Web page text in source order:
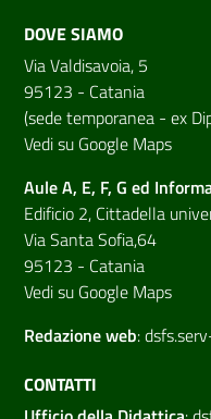
DOVE SIAMO
Via Valdisavoia, 5
95123 - Catania
(sede temporanea - ex
Vedi su Google Maps
Aule A, E, F, G ed
Edificio 2, Cittadella
Via Santa Sofia,64
95123 - Catania
Vedi su Google Maps
Redazione web:
CONTATTI